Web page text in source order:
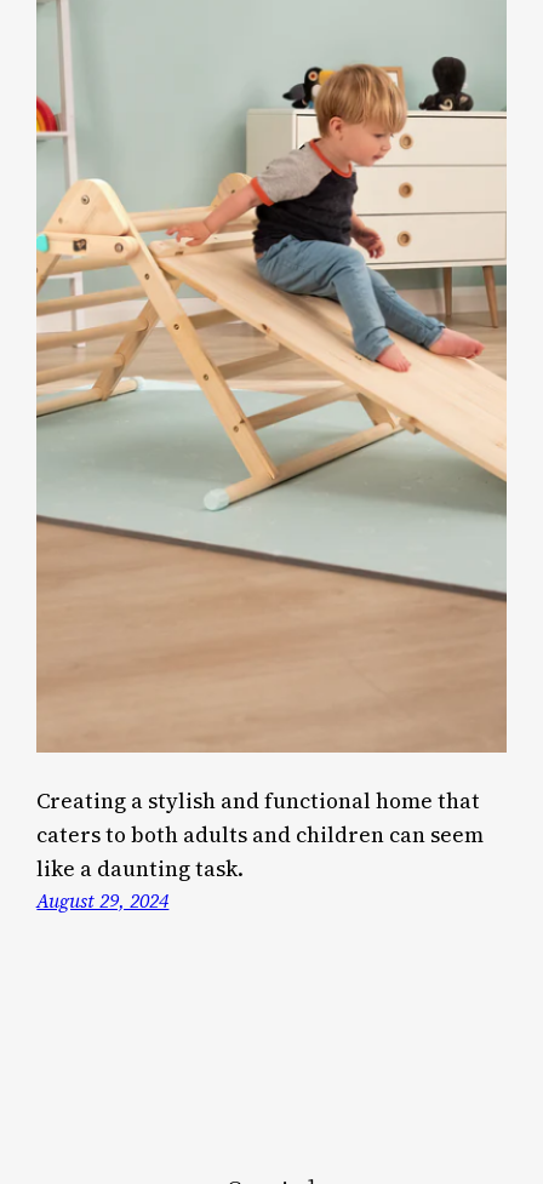
Creating a stylish and functional home that
caters to both adults and children can seem
like a daunting task.
August 29, 2024